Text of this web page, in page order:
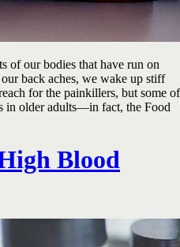
of our bodies that have run on
back aches, we wake up stiff
for the painkillers, but some of
in older adults—in fact, the Food
Blood